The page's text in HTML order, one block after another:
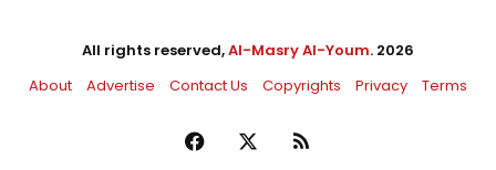
All rights reserved,Al-Masry Al-Youm. 2026
About
Advertise Contact Us Copyrights Privacy Terms
Facebook RSS